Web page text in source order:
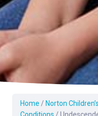
Home / Norton